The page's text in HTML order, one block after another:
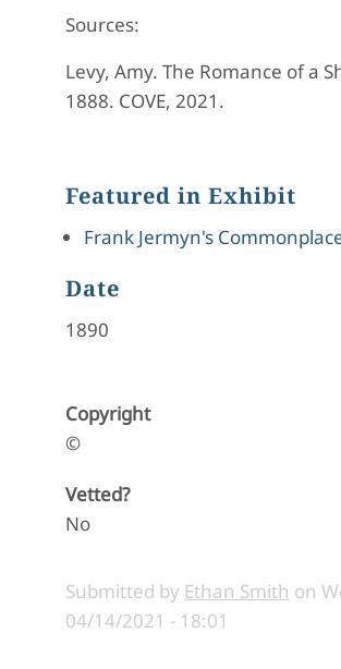
Sources:
Levy, Amy. The Romance of a
1888. COVE, 2021.
Featured in Exhibit
Frank Jermyn's
Date
1890
Copyright
©
Vetted?
No
Submitted by Ethan Smith on
04/14/2021 - 18:01